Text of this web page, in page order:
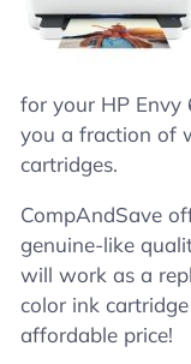
for your HP
you a fraction of
cartridges.
CompAndSave
genuine-like
will work as a
color ink
affordable price!